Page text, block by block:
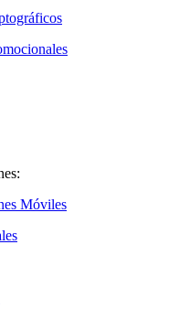
Móviles